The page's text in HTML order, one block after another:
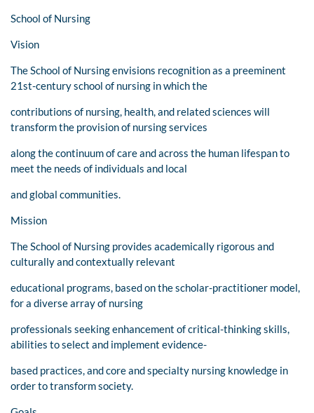
School of Nursing
Vision
The School of Nursing envisions recognition as a preeminent
21st-century school of nursing in which the
contributions of nursing, health, and related sciences will
transform the provision of nursing services
along the continuum of care and across the human lifespan to
meet the needs of individuals and local
and global communities.
Mission
The School of Nursing provides academically rigorous and
culturally and contextually relevant
educational programs, based on the scholar-practitioner model,
for a diverse array of nursing
professionals seeking enhancement of critical-thinking skills,
abilities to select and implement evidence-
based practices, and core and specialty nursing knowledge in
order to transform society.